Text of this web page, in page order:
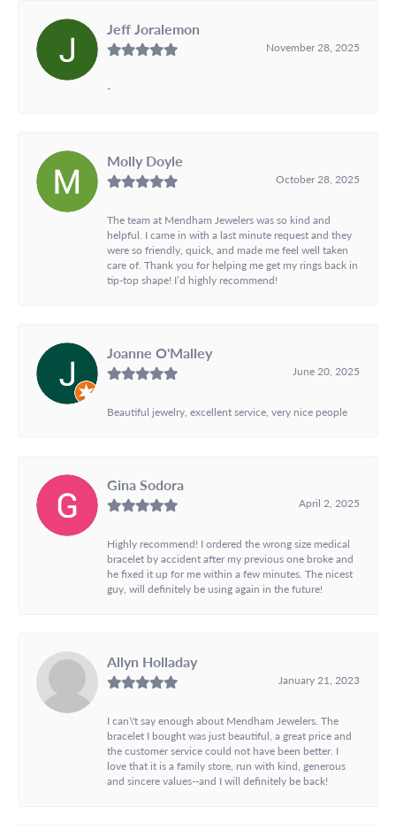
Jeff Joralemon
November 28, 2025
-
Molly Doyle
October 28, 2025
The team at Mendham Jewelers was so kind and
helpful. I came in with a last minute request and they
were so friendly, quick, and made me feel well taken
care of. Thank you for helping me get my rings back in
tip-top shape! I’d highly recommend!
Joanne O'Malley
June 20, 2025
Beautiful jewelry, excellent service, very nice people
Gina Sodora
April 2, 2025
Highly recommend! I ordered the wrong size medical
bracelet by accident after my previous one broke and
he fixed it up for me within a few minutes. The nicest
guy, will definitely be using again in the future!
Allyn Holladay
January 21, 2023
I can\'t say enough about Mendham Jewelers. The
bracelet I bought was just beautiful, a great price and
the customer service could not have been better. I
love that it is a family store, run with kind, generous
and sincere values--and I will definitely be back!